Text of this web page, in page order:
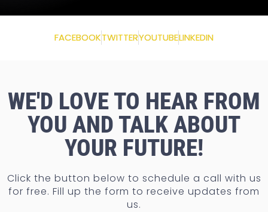
FACEBOOKTWITTERYOUTUBELINKEDIN
WE'D LOVE TO HEAR FROM
YOU AND TALK ABOUT
YOUR FUTURE!
Click the button below to schedule a call with us
for free. Fill up the form to receive updates from
us.